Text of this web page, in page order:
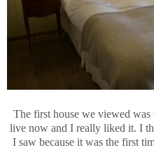
The first house we viewed
live now and I really liked it. I
I saw because it was the first